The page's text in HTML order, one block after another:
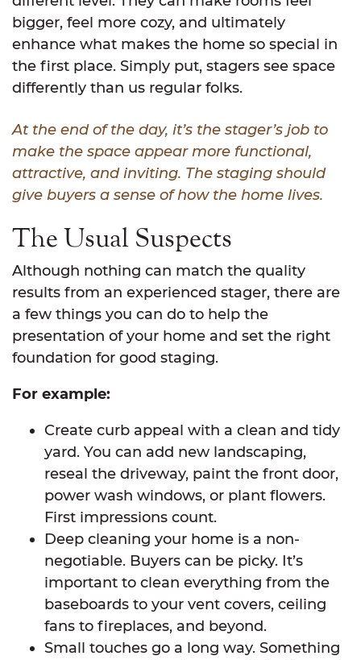
bigger, feel more cozy, and ultimately
enhance what makes the home so special in
the first place. Simply put, stagers see space
differently than us regular folks.
At the end of the day, it’s the stager’s job to
make the space appear more functional,
attractive, and inviting. The staging should
give buyers a sense of how the home lives.
The Usual Suspects
Although nothing can match the quality
results from an experienced stager, there are
a few things you can do to help the
presentation of your home and set the right
foundation for good staging.
For example:
Create curb appeal with a clean and tidy
yard. You can add new landscaping,
reseal the driveway, paint the front door,
power wash windows, or plant flowers.
First impressions count.
Deep cleaning your home is a non-
negotiable. Buyers can be picky. It’s
important to clean everything from the
baseboards to your vent covers, ceiling
fans to fireplaces, and beyond.
Small touches go a long way. Something